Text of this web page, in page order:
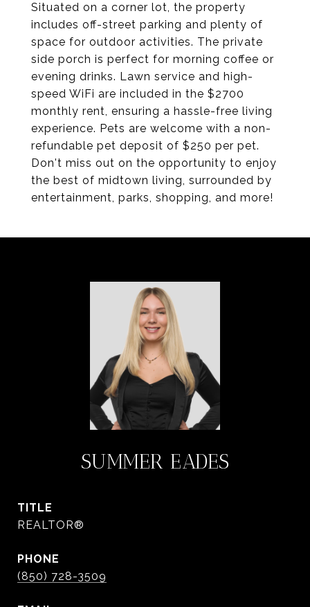
Situated on a corner lot, the property
includes off-street parking and plenty of
space for outdoor activities. The private
side porch is perfect for morning coffee or
evening drinks. Lawn service and high-
speed WiFi are included in the $2700
monthly rent, ensuring a hassle-free living
experience. Pets are welcome with a non-
refundable pet deposit of $250 per pet.
Don't miss out on the opportunity to enjoy
the best of midtown living, surrounded by
entertainment, parks, shopping, and more!
SUMMER EADES
TITLE
REALTOR®
PHONE
(850) 728-3509